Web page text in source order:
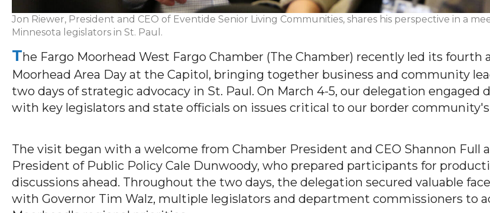
Jon Riewer, President and CEO of Eventide Senior Living Communities, shares his perspective in a
Minnesota legislators in St. Paul.
The Fargo Moorhead West Fargo Chamber (The Chamber) recently led its fourth
Moorhead Area Day at the Capitol, bringing together business and community
two days of strategic advocacy in St. Paul. On March 4-5, our delegation engaged
with key legislators and state officials on issues critical to our border
The visit began with a welcome from Chamber President and CEO Shannon Full
President of Public Policy Cale Dunwoody, who prepared participants for
discussions ahead. Throughout the two days, the delegation secured valuable
with Governor Tim Walz, multiple legislators and department commissioners to